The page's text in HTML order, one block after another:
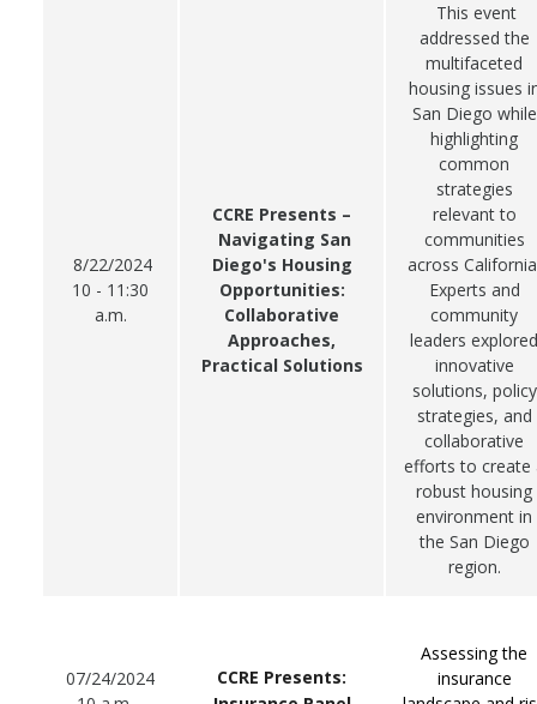
8/22/2024
10 - 11:30
a.m.
CCRE Presents –
Navigating San
Diego's Housing
Opportunities:
Collaborative
Approaches,
Practical Solutions
This event
addressed the
multifaceted
housing issues
San Diego while
highlighting
common
strategies
relevant to
communities
across
Experts and
community
leaders explored
innovative
solutions, policy
strategies, and
collaborative
efforts to create
robust housing
environment in
the San Diego
region.
07/24/2024
CCRE Presents:
Assessing the
insurance